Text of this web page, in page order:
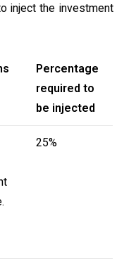
inject the investment
Percentage
required to
be injected
25%